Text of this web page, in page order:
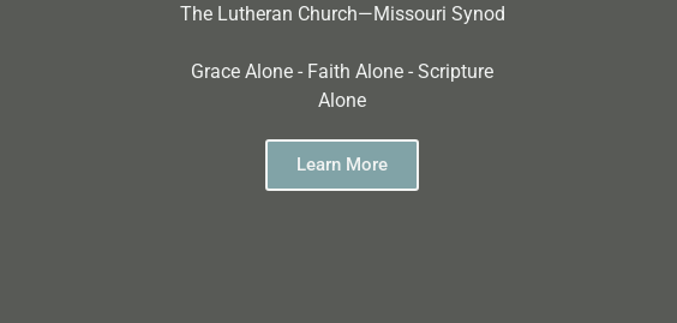
The Lutheran Church—Missouri Synod
Grace Alone - Faith Alone - Scripture
Alone
Learn More